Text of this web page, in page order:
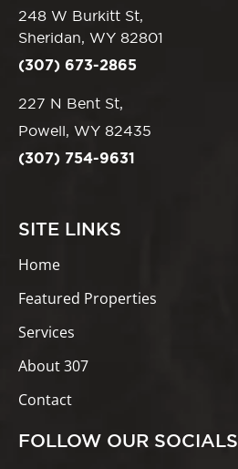
248 W Burkitt St,
Sheridan, WY 82801
(307) 673-2865
227 N Bent St,
Powell, WY 82435
(307) 754-9631
SITE LINKS
Home
Featured Properties
Services
About 307
Contact
FOLLOW OUR SOCIALS